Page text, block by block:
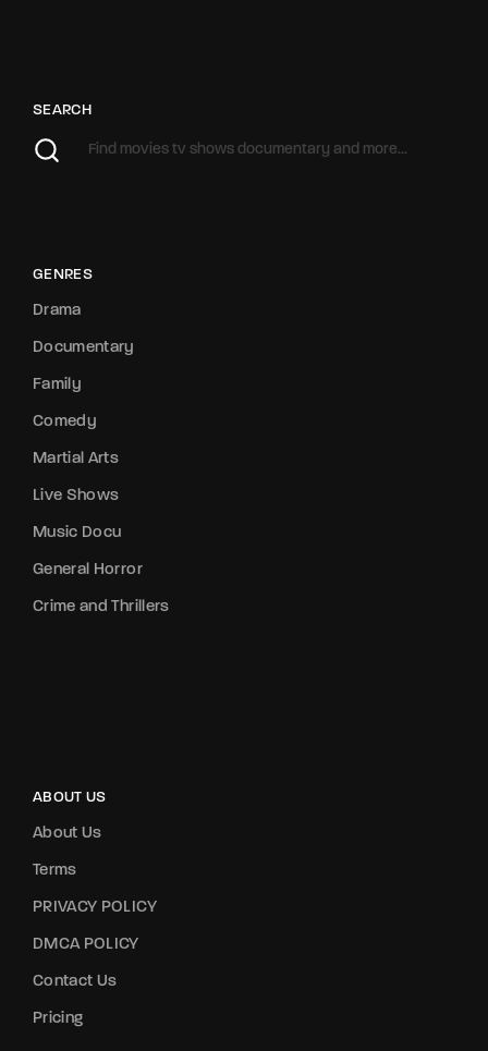
SEARCH
GENRES
Drama
Documentary
Family
Comedy
Martial Arts
Live Shows
Music Docu
General Horror
Crime and Thrillers
ABOUT US
About Us
Terms
PRIVACY POLICY
DMCA POLICY
Contact Us
Pricing